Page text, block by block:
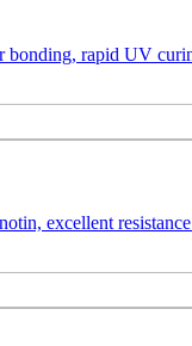
rapid UV
excellent